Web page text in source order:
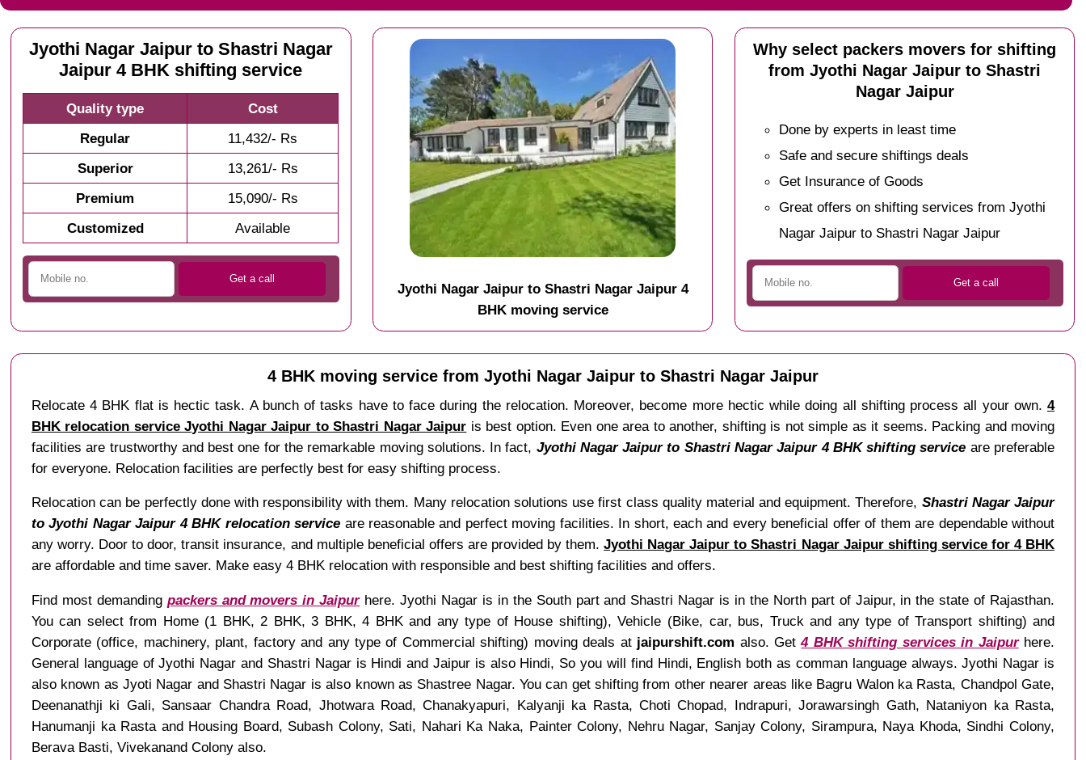
Jyothi Nagar Jaipur to Shastri Nagar
Jaipur 4 BHK shifting service
Quality type
Cost
Regular
11,432/- Rs
Superior
13,261/- Rs
Premium
15,090/- Rs
Customized
Available
Jyothi Nagar Jaipur to Shastri Nagar Jaipur 4
BHK moving service
Why select packers movers for shifting
from Jyothi Nagar Jaipur to Shastri
Nagar Jaipur
Done by experts in least time
Safe and secure shiftings deals
Get Insurance of Goods
Great offers on shifting services from Jyothi
Nagar Jaipur to Shastri Nagar Jaipur
4 BHK moving service from Jyothi Nagar Jaipur to Shastri Nagar Jaipur
Relocate 4 BHK flat is hectic task. A bunch of tasks have to face during the relocation. Moreover, become more hectic while doing all shifting process all your own.4
BHK relocation service Jyothi Nagar Jaipur to Shastri Nagar Jaipur is best option. Even one area to another, shifting is not simple as it seems. Packing and moving
facilities are trustworthy and best one for the remarkable moving solutions. In fact, Jyothi Nagar Jaipur to Shastri Nagar Jaipur 4 BHK shifting service are preferable
for everyone. Relocation facilities are perfectly best for easy shifting process.
Relocation can be perfectly done with responsibility with them. Many relocation solutions use first class quality material and equipment. Therefore, Shastri Nagar Jaipur
to Jyothi Nagar Jaipur 4 BHK relocation service are reasonable and perfect moving facilities. In short, each and every beneficial offer of them are dependable without
any worry. Door to door, transit insurance, and multiple beneficial offers are provided by them.Jyothi Nagar Jaipur to Shastri Nagar Jaipur shifting service for 4 BHK
are affordable and time saver. Make easy 4 BHK relocation with responsible and best shifting facilities and offers.
Find most demanding packers and movers in Jaipurhere. Jyothi Nagar is in the South part and Shastri Nagar is in the North part of Jaipur, in the state of Rajasthan.
You can select from Home (1 BHK, 2 BHK, 3 BHK, 4 BHK and any type of House shifting), Vehicle (Bike, car, bus, Truck and any type of Transport shifting) and
Corporate (office, machinery, plant, factory and any type of Commercial shifting) moving deals at jaipurshift.com also. Get4 BHK shifting services in Jaipurhere.
General language of Jyothi Nagar and Shastri Nagar is Hindi and Jaipur is also Hindi, So you will find Hindi, English both as comman language always. Jyothi Nagar is
also known as Jyoti Nagar and Shastri Nagar is also known as Shastree Nagar. You can get shifting from other nearer areas like Bagru Walon ka Rasta, Chandpol Gate,
Deenanathji ki Gali, Sansaar Chandra Road, Jhotwara Road, Chanakyapuri, Kalyanji ka Rasta, Choti Chopad, Indrapuri, Jorawarsingh Gath, Nataniyon ka Rasta,
Hanumanji ka Rasta and Housing Board, Subash Colony, Sati, Nahari Ka Naka, Painter Colony, Nehru Nagar, Sanjay Colony, Sirampura, Naya Khoda, Sindhi Colony,
Berava Basti, Vivekanand Colony also.